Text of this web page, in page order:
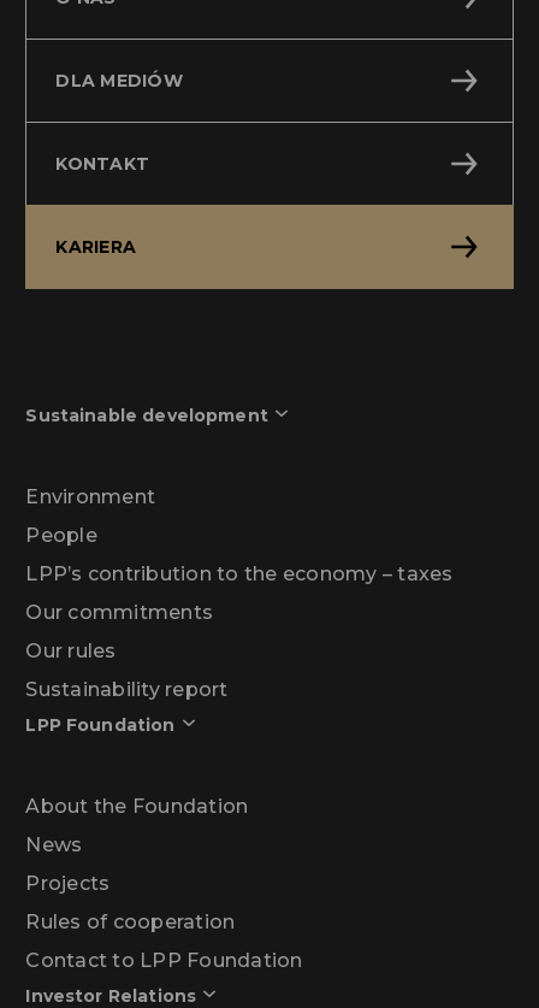
DLA MEDIÓW
KONTAKT
KARIERA
Sustainable development
Environment
People
LPP’s contribution to the economy – taxes
Our commitments
Our rules
Sustainability report
LPP Foundation
About the Foundation
News
Projects
Rules of cooperation
Contact to LPP Foundation
Investor Relations